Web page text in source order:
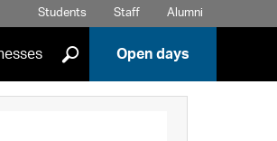
Students Staff Alumni
] Open days